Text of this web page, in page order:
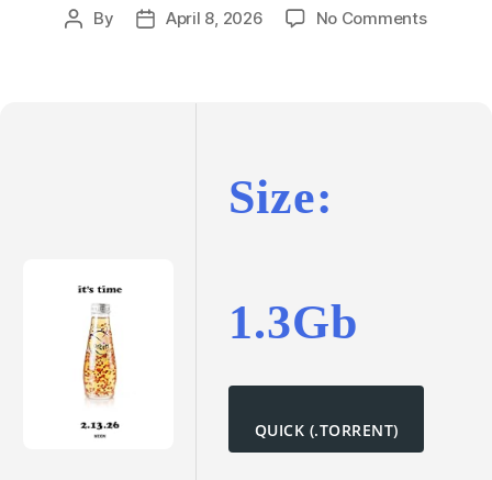
Post
By
PostApril 8, 2026 No Commentson
Size:
1.3Gb
QUICK (.TORRENT)